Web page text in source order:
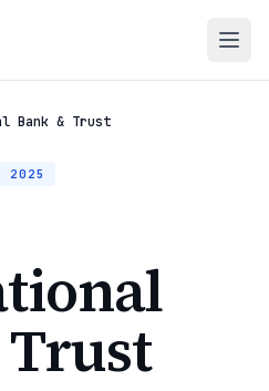
Bank & Trust
2025